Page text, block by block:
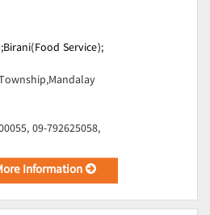
Birani(Food Service);
09-792625058,
Information